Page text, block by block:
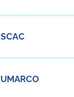
SCAC
UMARCO